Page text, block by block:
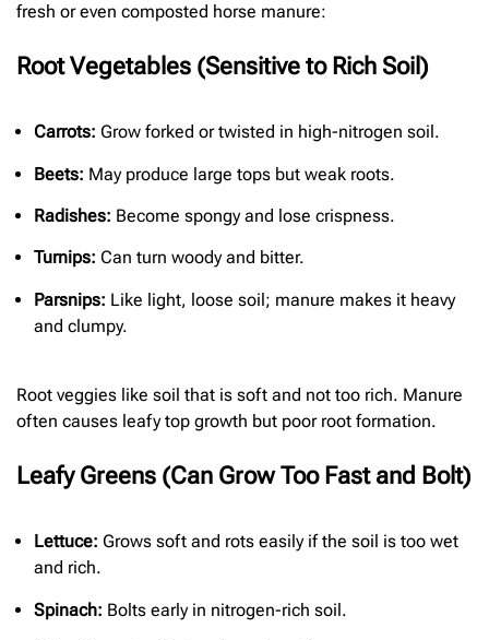
fresh or even composted horse manure:
Root Vegetables (Sensitive to Rich Soil)
Carrots: Grow forked or twisted in high-nitrogen soil.
Beets: May produce large tops but weak roots.
Radishes: Become spongy and lose crispness.
Turnips: Can turn woody and bitter.
Parsnips: Like light, loose soil; manure makes it heavy
and clumpy.
Root veggies like soil that is soft and not too rich. Manure
often causes leafy top growth but poor root formation.
Leafy Greens (Can Grow Too Fast and Bolt)
Lettuce: Grows soft and rots easily if the soil is too wet
and rich.
Spinach: Bolts early in nitrogen-rich soil.